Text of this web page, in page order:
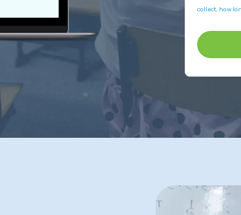
collect, how